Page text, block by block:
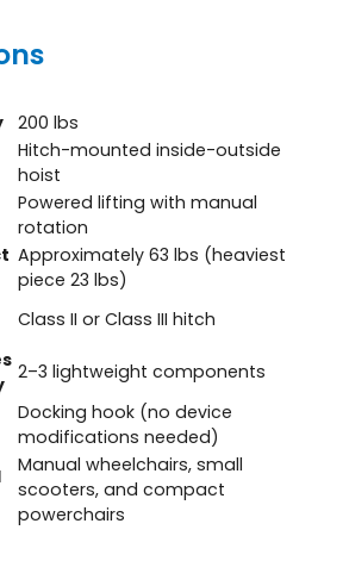
200 lbs
Hitch-mounted inside-outside
hoist
Powered lifting with manual
rotation
Approximately 63 lbs (heaviest
piece 23 lbs)
Class II or Class III hitch
2–3 lightweight components
Docking hook (no device
modifications needed)
Manual wheelchairs, small
scooters, and compact
powerchairs